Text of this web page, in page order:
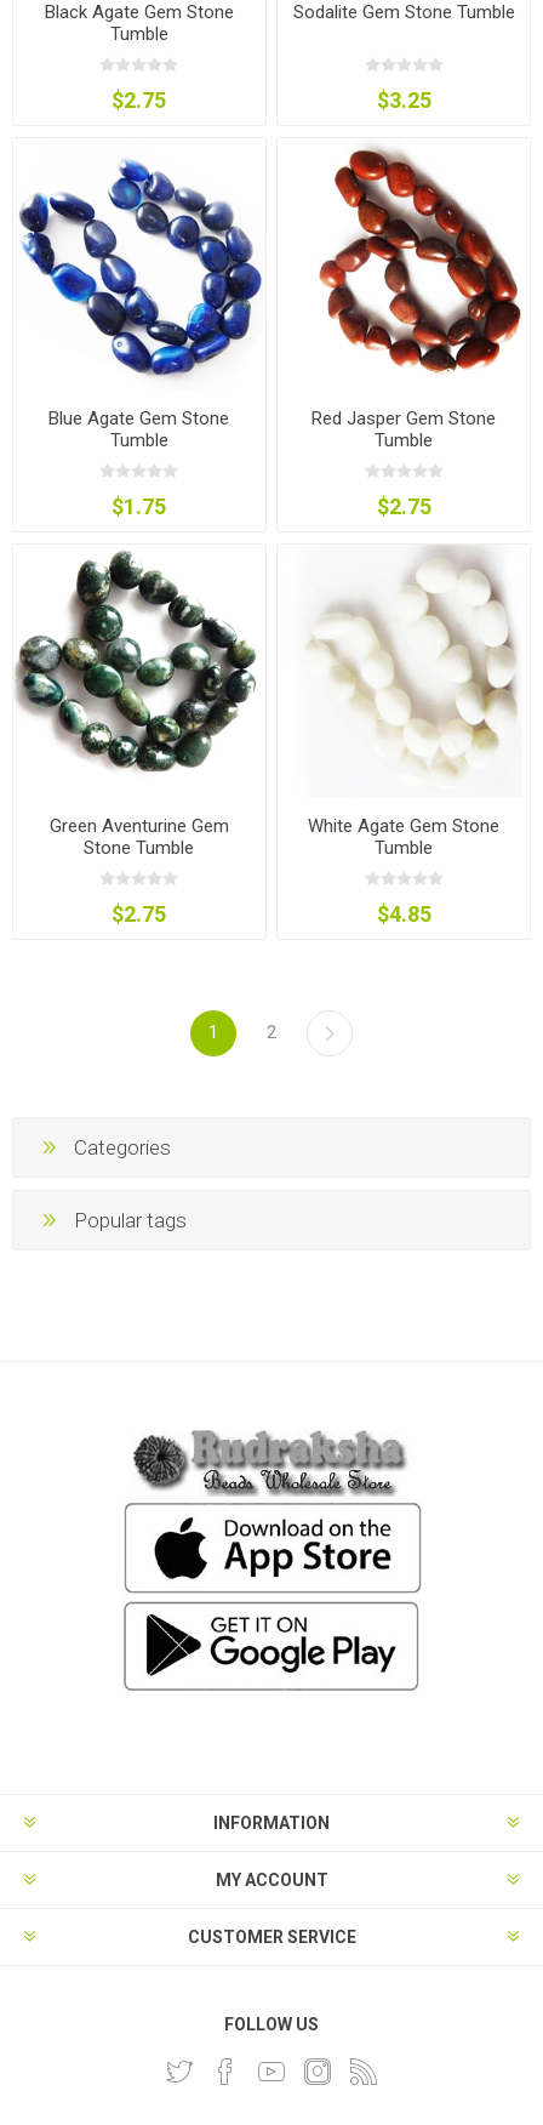
Black Agate Gem Stone
Tumble
$2.75
Sodalite Gem Stone Tumble
$3.25
Blue Agate Gem Stone
Tumble
$1.75
Red Jasper Gem Stone
Tumble
$2.75
Green Aventurine Gem
Stone Tumble
$2.75
White Agate Gem Stone
Tumble
$4.85
1 2
Categories
Popular tags
INFORMATION
MY ACCOUNT
CUSTOMER SERVICE
FOLLOW US